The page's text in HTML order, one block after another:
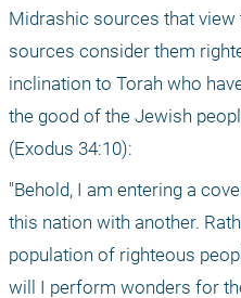
Midrashic sources that
sources consider them
inclination to Torah who
the good of the Jewish
(Exodus 34:10):
"Behold, I am entering a
this nation with another.
population of righteous
will I perform wonders for